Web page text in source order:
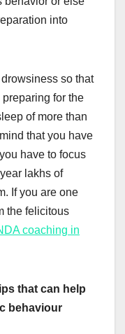
into
so that
for the
of more than
that you have
have to focus
lakhs of
If you are one
the felicitous
coaching in
that can help
behaviour